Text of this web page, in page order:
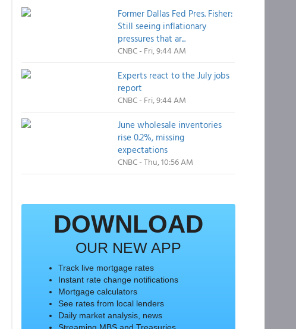
Former Dallas Fed Pres. Fisher:
Still seeing inflationary
pressures that ar...
CNBC - Fri, 9:44 AM
Experts react to the July jobs
report
CNBC - Fri, 9:44 AM
June wholesale inventories
rise 0.2%, missing
expectations
CNBC - Thu, 10:56 AM
DOWNLOAD
OUR NEW APP
Track live mortgage rates
Instant rate change notifications
Mortgage calculators
See rates from local lenders
Daily market analysis, news